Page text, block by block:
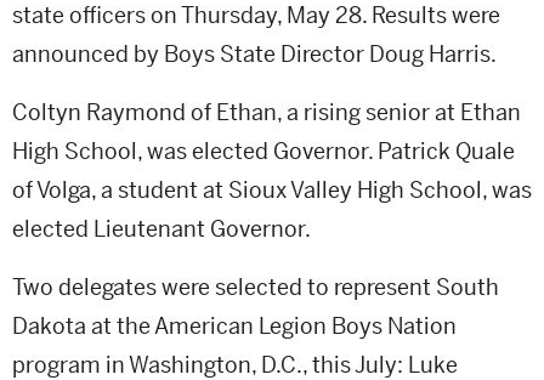
state officers on Thursday, May 28. Results were
announced by Boys State Director Doug Harris.
Coltyn Raymond of Ethan, a rising senior at Ethan
High School, was elected Governor. Patrick Quale
of Volga, a student at Sioux Valley High School, was
elected Lieutenant Governor.
Two delegates were selected to represent South
Dakota at the American Legion Boys Nation
program in Washington, D.C., this July: Luke